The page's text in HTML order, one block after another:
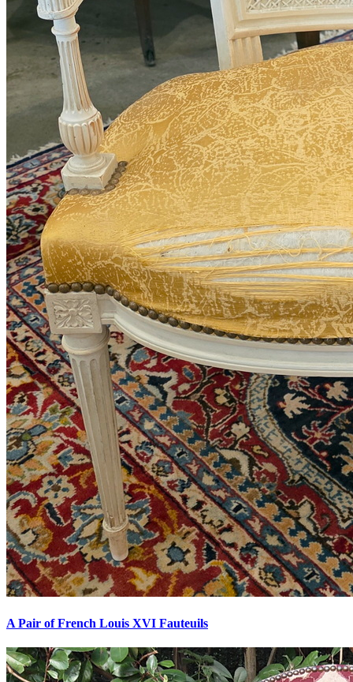
A Pair of French Louis XVI Fauteuils